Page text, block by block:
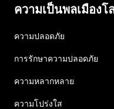
ความเป็นพลเมืองโ
ความปลอดภัย
การรักษาความปลอดภัย
ความหลากหลาย
ความโปร่งใส